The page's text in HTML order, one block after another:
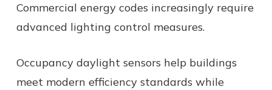
Commercial energy codes increasingly require
advanced lighting control measures.
Occupancy daylight sensors help buildings
meet modern efficiency standards while